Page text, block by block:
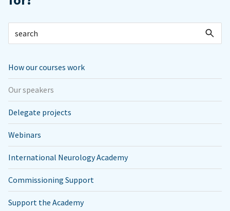
How our courses work
Our speakers
Delegate projects
Webinars
International Neurology Academy
Commissioning Support
Support the Academy